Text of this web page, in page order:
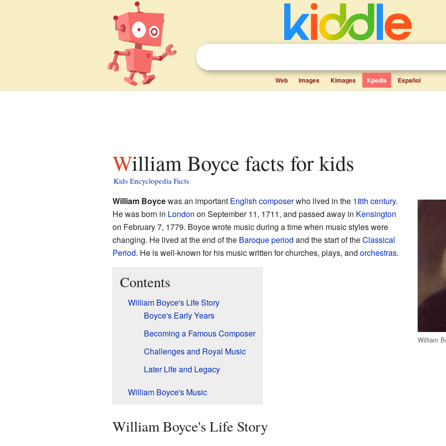
Web Images Kimages Kpedia Español
William Boyce facts for kids
Kids Encyclopedia Facts
William
William Boycewas an important English composerwho lived in the 18th century.
He was born in London on September 11, 1711, and passed away in Kensington
on February 7, 1779. Boyce wrote music during a time when music styles were
changing. He lived at the end of the Baroque period and the start of theClassical
Period. He is well-known for his music written for churches, plays, and orchestras.
Contents
William Boyce's Life Story
Boyce's Early Years
Becoming a Famous Composer
Challenges and Royal Music
Later Life and Legacy
William Boyce's Music
William Boyce's Life Story